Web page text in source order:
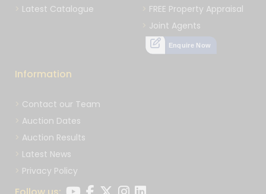
Latest Catalogue
FREE Property Appraisal
Joint Agents
Enquire Now
Information
Contact our Team
Auction Dates
Auction Results
Latest News
Privacy Policy